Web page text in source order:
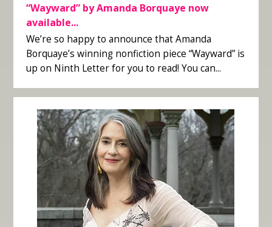
“Wayward” by Amanda Borquaye now
available...
We’re so happy to announce that Amanda
Borquaye’s winning nonfiction piece “Wayward” is
up on Ninth Letter for you to read! You can...